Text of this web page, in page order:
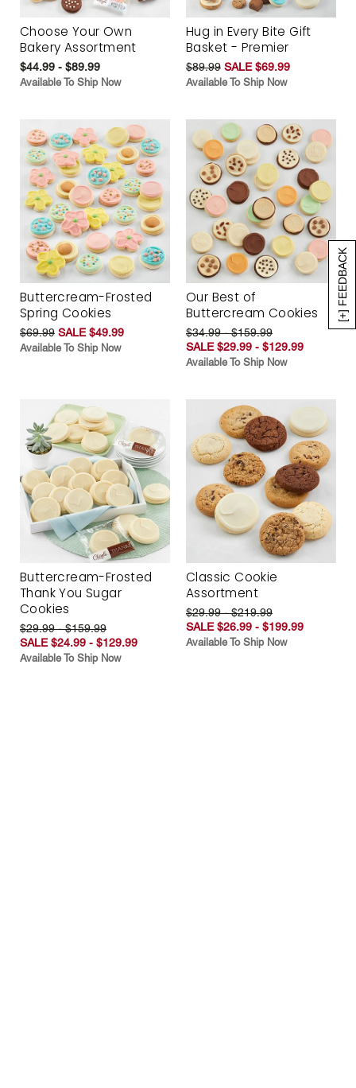
[+] FEEDBACK
Choose Your Own
Bakery Assortment
$44.99 - $89.99
Available To Ship Now
Hug in Every Bite Gift
Basket - Premier
$89.99 SALE $69.99
Available To Ship Now
Buttercream-Frosted
Spring Cookies
$69.99 SALE $49.99
Available To Ship Now
Our Best of
Buttercream Cookies
$34.99 - $159.99
SALE $29.99 - $129.99
Available To Ship Now
Buttercream-Frosted
Thank You Sugar
Cookies
$29.99 - $159.99
SALE $24.99 - $129.99
Available To Ship Now
Classic Cookie
Assortment
$29.99 - $219.99
SALE $26.99 - $199.99
Available To Ship Now